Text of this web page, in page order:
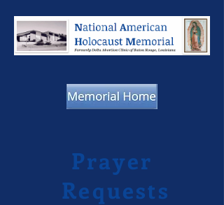
Prayer
Requests